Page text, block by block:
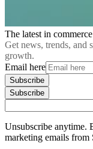
The latest in commerce
Get news, trends, and
growth.
Email here
Subscribe
Subscribe
Unsubscribe anytime.
marketing emails from